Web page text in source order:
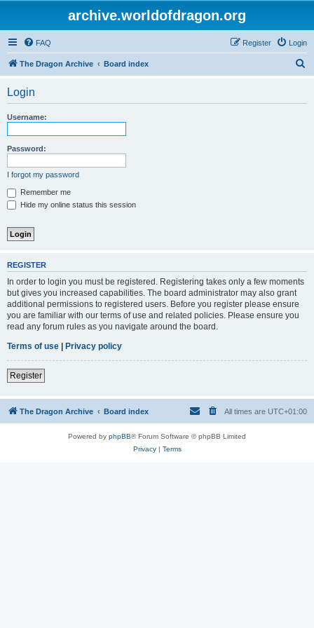
archive.worldofdragon.org
FAQ Login
Register
The Dragon Archive Board index
Login
Username:
Password:
I forgot my password
Remember me
Hide my online status this session
REGISTER
In order to login you must be registered. Registering takes only a few moments
but gives you increased capabilities. The board administrator may also grant
additional permissions to registered users. Before you register please ensure
you are familiar with our terms of use and related policies. Please ensure you
read any forum rules as you navigate around the board.
Terms of use | Privacy policy
Register
The Dragon Archive Board index All times are UTC+01:00
Powered by phpBB® Forum Software © phpBB Limited
Privacy| Terms